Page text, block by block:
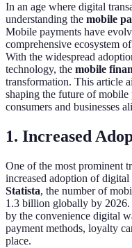
In an age where digital
understanding the mobile
Mobile payments have
comprehensive ecosystem
With the widespread
technology, the mobile
transformation. This article
shaping the future of
consumers and businesses
1. Increased
One of the most prominent
increased adoption of
Statista, the number of
1.3 billion globally by
by the convenience digital
payment methods, loyalty
place.